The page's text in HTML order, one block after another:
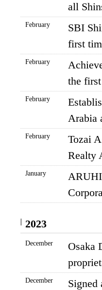
all
February
SBI
first
February
the
February
Arabia
February
Tozai
Realty
January
2023
December
Osaka
December
Signed